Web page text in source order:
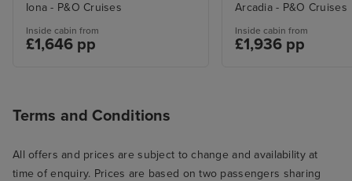
Iona - P&O Cruises
Inside cabin from
£1,646 pp
Arcadia - P&O Cruises
Inside cabin from
£1,936 pp
Terms and Conditions
All offers and prices are subject to change and availability at
time of enquiry. Prices are based on two passengers sharing